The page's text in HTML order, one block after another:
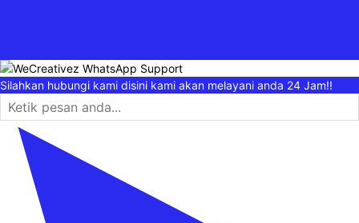
Silahkan hubungi kami disini kami akan melayani anda 24 Jam!!